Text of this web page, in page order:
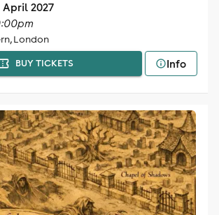
2027
London
BUY TICKETS Info